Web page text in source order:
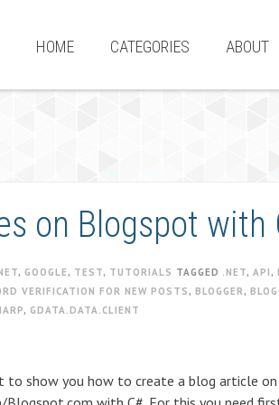
HOME CATEGORIES ABOUT
on Blogspot with
, GOOGLE , TEST, TUTORIALS TAGGED .NET, API ,
VERIFICATION FOR NEW POSTS , BLOGGER,
, GDATA.DATA.CLIENT
to show you how to create a blog article on